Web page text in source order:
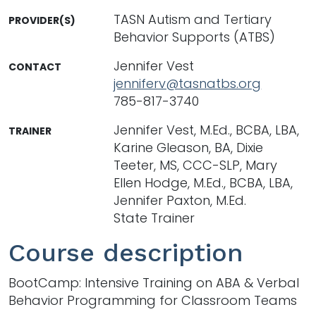
Course description
BootCamp: Intensive Training on ABA & Verbal
Behavior Programming for Classroom Teams
PROVIDER(S)
TASN Autism and Tertiary
Behavior Supports (ATBS)
CONTACT
Jennifer Vest
jenniferv@tasnatbs.org
785-817-3740
TRAINER
Jennifer Vest, M.Ed., BCBA, LBA,
Karine Gleason, BA, Dixie
Teeter, MS, CCC-SLP, Mary
Ellen Hodge, M.Ed., BCBA, LBA,
Jennifer Paxton, M.Ed.
State Trainer